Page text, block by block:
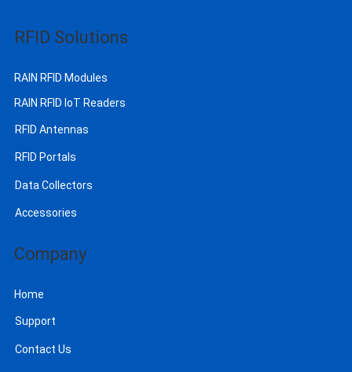
Company
Home
Support
Contact Us
RFID Solutions
RAIN RFID Modules
RAIN RFID IoT Readers
RFID Antennas
RFID Portals
Data Collectors
Accessories